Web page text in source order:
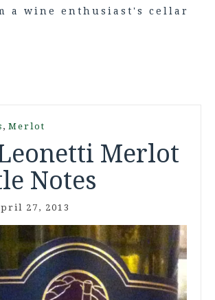
a wine enthusiast's cellar
, Merlot
Merlot
Notes
27, 2013